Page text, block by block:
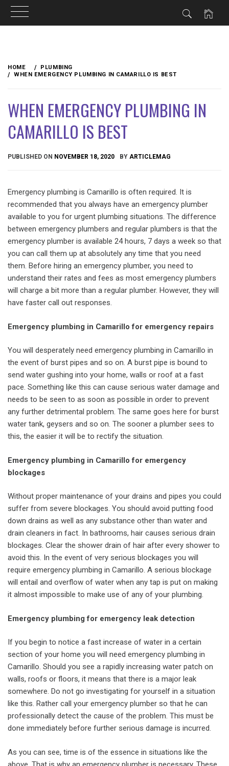
content
HOME
PLUMBING
WHEN EMERGENCY PLUMBING IN CAMARILLO IS BEST
WHEN EMERGENCY PLUMBING IN
CAMARILLO IS BEST
PUBLISHED ON NOVEMBER 18, 2020 BY ARTICLEMAG
Emergency plumbing is Camarillo is often required. It is
recommended that you always have an emergency plumber
available to you for urgent plumbing situations. The difference
between emergency plumbers and regular plumbers is that the
emergency plumber is available 24 hours, 7 days a week so that
you can call them up at absolutely any time that you need
them. Before hiring an emergency plumber, you need to
understand their rates and fees as most emergency plumbers
will charge a bit more than a regular plumber. However, they will
have faster call out responses.
Emergency plumbing in Camarillo for emergency repairs
You will desperately need emergency plumbing in Camarillo in
the event of burst pipes and so on. A burst pipe is bound to
send water gushing into your home, walls or roof at a fast
pace. Something like this can cause serious water damage and
needs to be seen to as soon as possible in order to prevent
any further detrimental problem. The same goes here for burst
water tank, geysers and so on. The sooner a plumber sees to
this, the easier it will be to rectify the situation.
Emergency plumbing in Camarillo for emergency
blockages
Without proper maintenance of your drains and pipes you could
suffer from severe blockages. You should avoid putting food
down drains as well as any substance other than water and
drain cleaners in fact. In bathrooms, hair causes serious drain
blockages. Clear the shower drain of hair after every shower to
avoid this. In the event of very serious blockages you will
require emergency plumbing in Camarillo. A serious blockage
will entail and overflow of water when any tap is put on making
it almost impossible to make use of any of your plumbing.
Emergency plumbing for emergency leak detection
If you begin to notice a fast increase of water in a certain
section of your home you will need emergency plumbing in
Camarillo. Should you see a rapidly increasing water patch on
walls, roofs or floors, it means that there is a major leak
somewhere. Do not go investigating for yourself in a situation
like this. Rather call your emergency plumber so that he can
professionally detect the cause of the problem. This must be
done immediately before further serious damage is incurred.
As you can see, time is of the essence in situations like the